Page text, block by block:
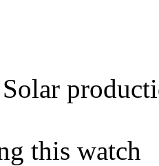
this watch